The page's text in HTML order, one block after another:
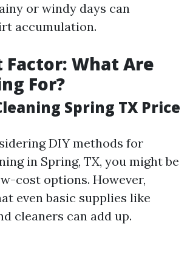
or windy days can
accumulation.
Factor: What Are
For?
Spring TX Price
DIY methods for
in Spring, TX, you might be
cost options. However,
even basic supplies like
cleaners can add up.